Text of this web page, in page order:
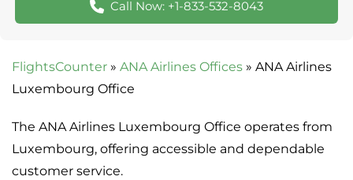
Call Now: +1-833-532-8043
FlightsCounter » ANA Airlines Offices » ANA Airlines
Luxembourg Office
The ANA Airlines Luxembourg Office operates from
Luxembourg, offering accessible and dependable
customer service.